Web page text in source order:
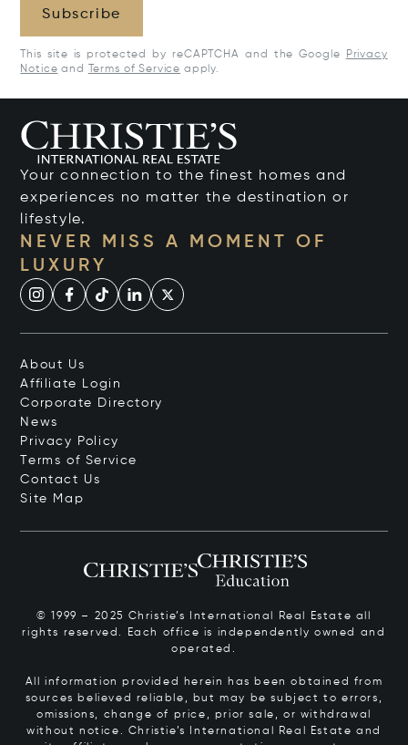
Subscribe
This site is protected by reCAPTCHA and the Google
Privacy
Notice and Terms of Service apply.
Your connection to the finest homes and
experiences no matter the destination or
lifestyle.
NEVER MISS A MOMENT OF
LUXURY
About Us
Affiliate Login
Corporate Directory
News
Privacy Policy
Terms of Service
Contact Us
Site Map
© 1999 – 2025 Christie’s International Real Estate all
rights reserved. Each office is independently owned and
operated.
All information provided herein has been obtained from
sources believed reliable, but may be subject to errors,
omissions, change of price, prior sale, or withdrawal
without notice. Christie’s International Real Estate and